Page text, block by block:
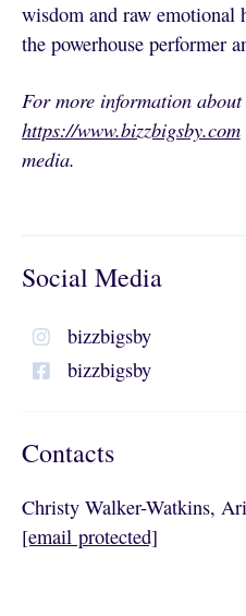
wisdom and raw emotional
the powerhouse performer
For more information about
https://www.bizzbigsby.com
media.
Social Media
bizzbigsby
bizzbigsby
Contacts
Christy Walker-Watkins,
[email protected]